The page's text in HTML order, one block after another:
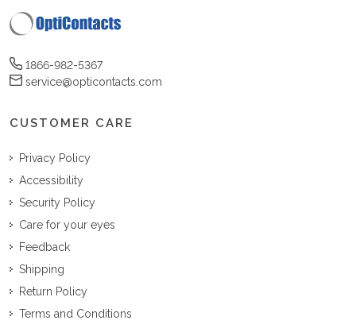
1866-982-5367
service@opticontacts.com
CUSTOMER CARE
Privacy Policy
Accessibility
Security Policy
Care for your eyes
Feedback
Shipping
Return Policy
Terms and Conditions